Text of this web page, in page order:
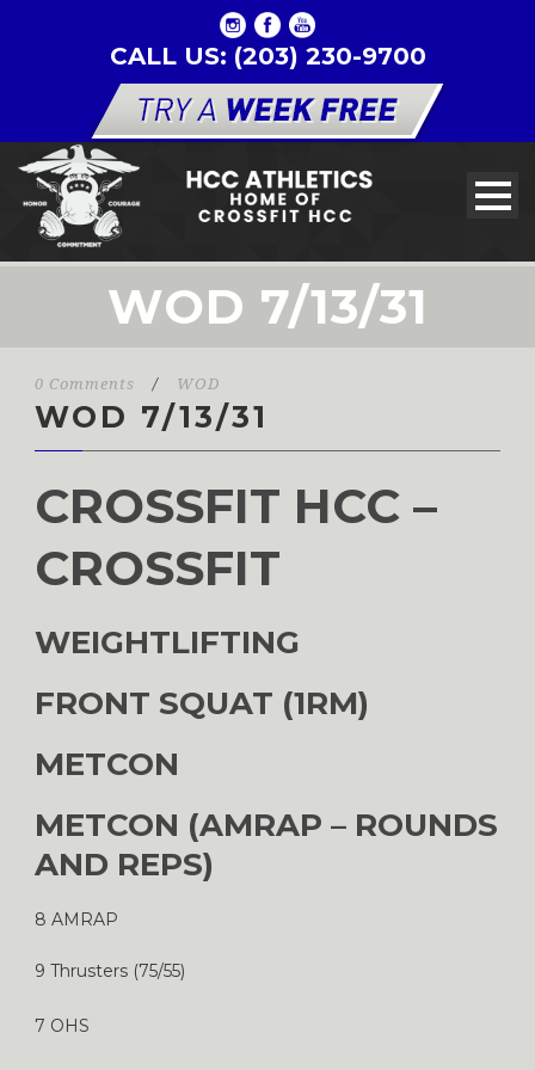
CALL US: (203) 230-9700
WOD 7/13/31
0 Comments / WOD
WOD 7/13/31
CROSSFIT HCC –
CROSSFIT
WEIGHTLIFTING
FRONT SQUAT (1RM)
METCON
METCON (AMRAP – ROUNDS
AND REPS)
8 AMRAP
9 Thrusters (75/55)
7 OHS